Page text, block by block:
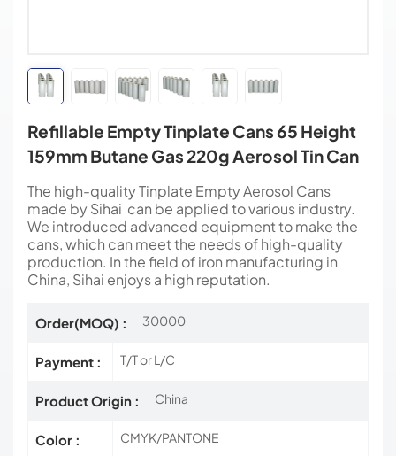
Refillable Empty Tinplate Cans 65 Height
159mm Butane Gas 220g Aerosol Tin Can
The high-quality Tinplate Empty Aerosol Cans
made by Sihai can be applied to various industry.
We introduced advanced equipment to make the
cans, which can meet the needs of high-quality
production. In the field of iron manufacturing in
China, Sihai enjoys a high reputation.
Order(MOQ) : 30000
Payment : T/T or L/C
Product Origin : China
Color : CMYK/PANTONE